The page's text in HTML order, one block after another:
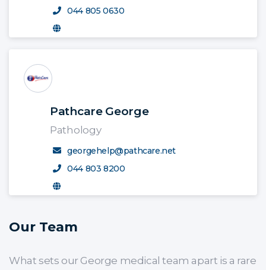
044 805 0630
Pathcare George
Pathology
georgehelp@pathcare.net
044 803 8200
Our Team
What sets our George medical team apart is a rare